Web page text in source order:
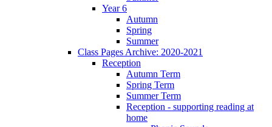
Year 6
Autumn
Spring
Summer
Class Pages Archive: 2020-2021
Reception
Autumn Term
Spring Term
Summer Term
Reception - supporting reading at
home